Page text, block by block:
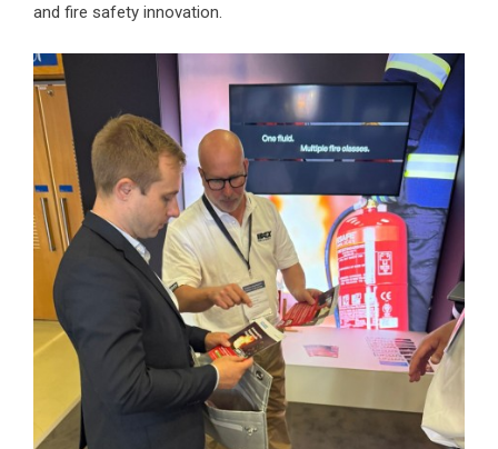
and fire safety innovation.